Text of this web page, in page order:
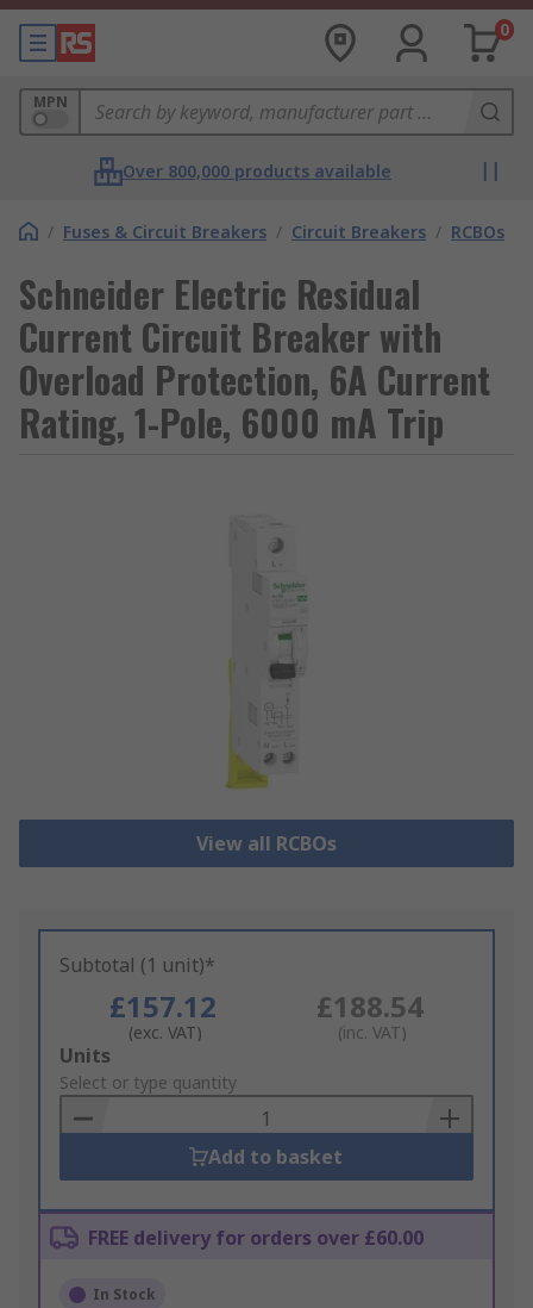
0
MPN
Over 800,000 products available
/ Fuses & Circuit Breakers / Circuit Breakers / RCBOs
Schneider Electric Residual
Current Circuit Breaker with
Overload Protection, 6A Current
Rating, 1-Pole, 6000 mA Trip
View all RCBOs
Subtotal (1 unit)*
£157.12
(exc. VAT)
£188.54
(inc. VAT)
Add
to
Basket
Units
Select or type quantity
Add to basket
FREE delivery for orders over £60.00
In Stock